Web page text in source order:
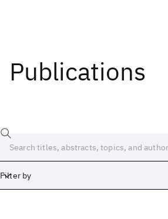
Publications
Filter by